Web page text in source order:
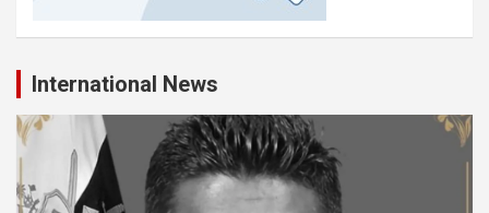
International News